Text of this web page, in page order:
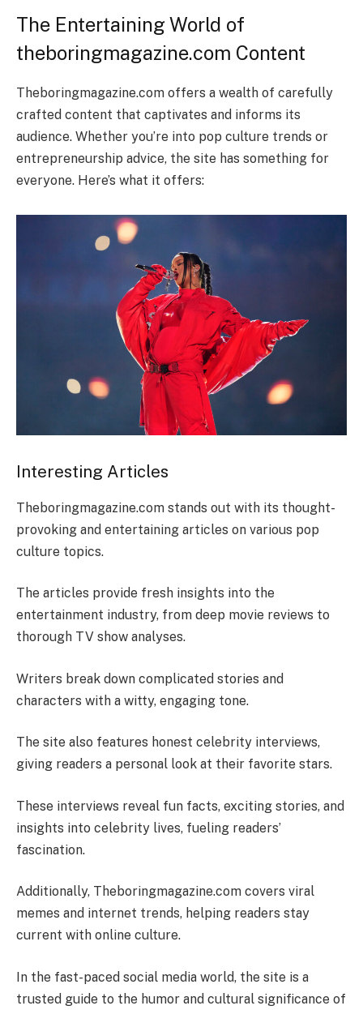
The Entertaining World of
theboringmagazine.com Content
Theboringmagazine.com offers a wealth of carefully
crafted content that captivates and informs its
audience. Whether you’re into pop culture trends or
entrepreneurship advice, the site has something for
everyone. Here’s what it offers:
Interesting Articles
Theboringmagazine.com stands out with its thought-
provoking and entertaining articles on various pop
culture topics.
The articles provide fresh insights into the
entertainment industry, from deep movie reviews to
thorough TV show analyses.
Writers break down complicated stories and
characters with a witty, engaging tone.
The site also features honest celebrity interviews,
giving readers a personal look at their favorite stars.
These interviews reveal fun facts, exciting stories, and
insights into celebrity lives, fueling readers’
fascination.
Additionally, Theboringmagazine.com covers viral
memes and internet trends, helping readers stay
current with online culture.
In the fast-paced social media world, the site is a
trusted guide to the humor and cultural significance of